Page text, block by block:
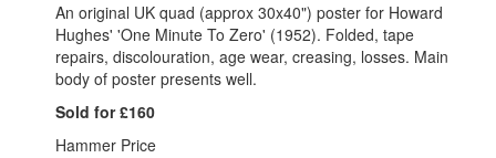
An original UK quad (approx 30x40") poster for Howard
Hughes' 'One Minute To Zero' (1952). Folded, tape
repairs, discolouration, age wear, creasing, losses. Main
body of poster presents well.
Sold for £160
Hammer Price